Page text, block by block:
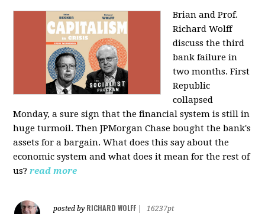
Brian and Prof.
Richard Wolff
discuss the third
bank failure in
two months. First
Republic
collapsed
Monday, a sure sign that the financial system is still in
huge turmoil. Then JPMorgan Chase bought the bank's
assets for a bargain. What does this say about the
economic system and what does it mean for the rest of
us? read more
posted by RICHARD WOLFF
16237pt